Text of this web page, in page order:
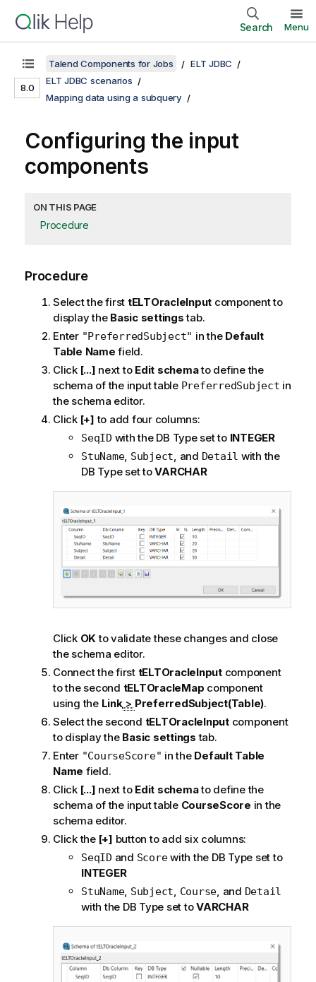
Search Menu
8.0
Talend Components for Jobs
ELT JDBC
ELT JDBC scenarios
Mapping data using a subquery
Configuring the input
components
ON THIS PAGE
Procedure
Procedure
Select the first tELTOracleInput component to
display the Basic settingstab.
Enter "PreferredSubject" in the Default
Table Namefield.
Click [...] next to Edit schemato define the
schema of the input table PreferredSubject in
the schema editor.
Click [+] to add four columns:
SeqID with the DB Type set to INTEGER
StuName, Subject, and Detail with the
DB Type set toVARCHAR
Click OKto validate these changes and close
the schema editor.
Connect the first tELTOracleInputcomponent
to the second tELTOracleMap component
using the Link> PreferredSubject(Table).
Select the second tELTOracleInputcomponent
to display the Basic settings tab.
Enter "CourseScore" in the Default Table
Name field.
Click [...] next to Edit schemato define the
schema of the input table CourseScore in the
schema editor.
Click the [+] button to add six columns:
SeqID and Scorewith the DB Type set to
INTEGER
StuName, Subject, Course, and Detail
with the DB Type set toVARCHAR